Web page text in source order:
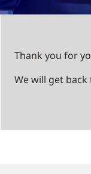
Thank you for
We will get back